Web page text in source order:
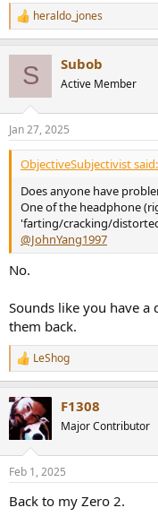
R
e
s
:
heraldo_jones
S Subob
Active Member
Jan 27, 2025
ObjectiveSubjectivist said:
Does anyone have
One of the headphone
'farting/cracking/
@JohnYang1997
No.
Sounds like you have a
them back.
R
e
c
t
s
LeShog
F1308
Major Contributor
Feb 1, 2025
Back to my Zero 2.